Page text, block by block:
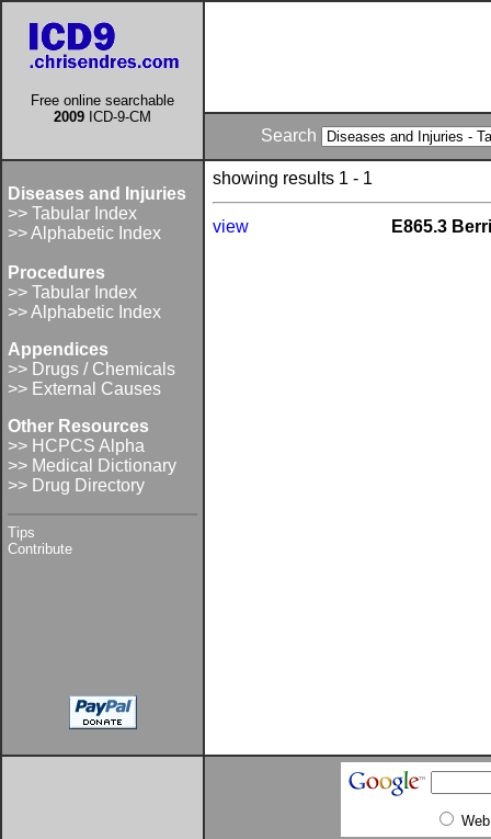
Free online searchable
2009 ICD-9-CM
Search
Diseases and Injuries
>> Tabular Index
>> Alphabetic Index
Procedures
>> Tabular Index
>> Alphabetic Index
Appendices
>> Drugs / Chemicals
>> External Causes
Other Resources
>> HCPCS Alpha
>> Medical Dictionary
>> Drug Directory
Tips
Contribute
showing results 1 - 1
view E865.3
Web